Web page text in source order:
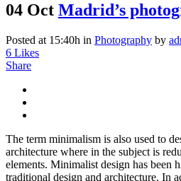
04 Oct Madrid’s
Posted at 15:40h in Photography by
6 Likes
Share
The term minimalism is also used to
architecture where in the subject is
elements. Minimalist design has been
traditional design and architecture. In